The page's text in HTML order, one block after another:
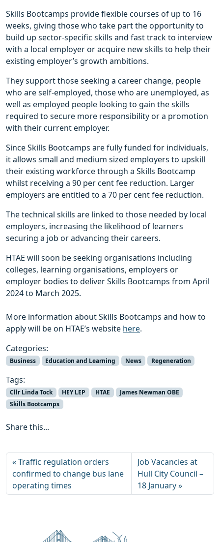
Skills Bootcamps provide flexible courses of up to 16
weeks, giving those who take part the opportunity to
build up sector-specific skills and fast track to interview
with a local employer or acquire new skills to help their
existing employer’s growth ambitions.
They support those seeking a career change, people
who are self-employed, those who are unemployed, as
well as employed people looking to gain the skills
required to secure more responsibility or a promotion
with their current employer.
Since Skills Bootcamps are fully funded for individuals,
it allows small and medium sized employers to upskill
their existing workforce through a Skills Bootcamp
whilst receiving a 90 per cent fee reduction. Larger
employers are entitled to a 70 per cent fee reduction.
The technical skills are linked to those needed by local
employers, increasing the likelihood of learners
securing a job or advancing their careers.
HTAE will soon be seeking organisations including
colleges, learning organisations, employers or
employer bodies to deliver Skills Bootcamps from April
2024 to March 2025.
More information about Skills Bootcamps and how to
apply will be on HTAE’s website here.
Categories:
Business Education and Learning News Regeneration
Tags:
Cllr Linda Tock HEY LEP HTAE
James Newman OBE
Skills Bootcamps
Share this...
Traffic regulation orders
confirmed to change bus lane
operating times
Job Vacancies at
Hull City Council –
18 January